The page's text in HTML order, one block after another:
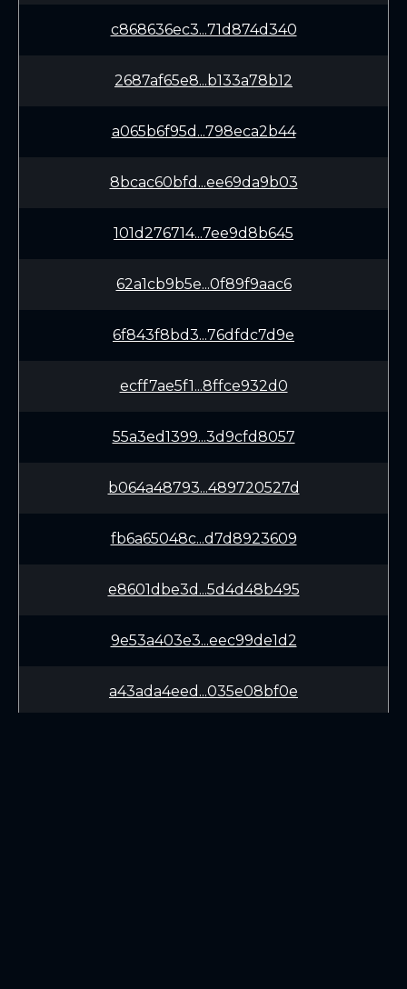
c868636ec3...71d874d340
2687af65e8...b133a78b12
a065b6f95d...798eca2b44
8bcac60bfd...ee69da9b03
101d276714...7ee9d8b645
62a1cb9b5e...0f89f9aac6
6f843f8bd3...76dfdc7d9e
ecff7ae5f1...8ffce932d0
55a3ed1399...3d9cfd8057
b064a48793...489720527d
fb6a65048c...d7d8923609
e8601dbe3d...5d4d48b495
9e53a403e3...eec99de1d2
a43ada4eed...035e08bf0e